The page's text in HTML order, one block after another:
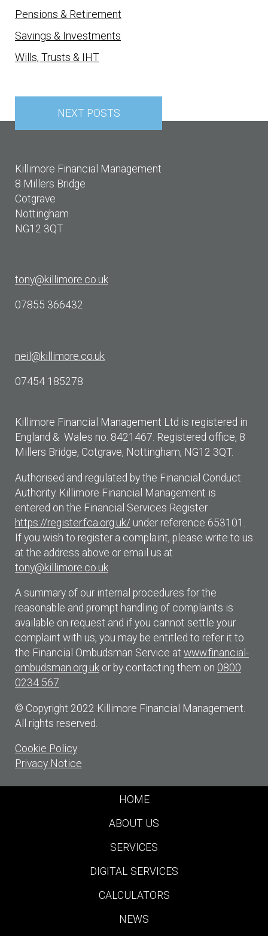
Pensions & Retirement
Savings & Investments
Wills, Trusts & IHT
navigation
NEXT POSTS
Killimore Financial Management
8 Millers Bridge
Cotgrave
Nottingham
NG12 3QT
tony@killimore.co.uk
07855 366432
neil@killimore.co.uk
07454 185278
Killimore Financial Management Ltd is registered in
England & Wales no. 8421467. Registered office, 8
Millers Bridge, Cotgrave, Nottingham, NG12 3QT.
Authorised and regulated by the Financial Conduct
Authority. Killimore Financial Management is
entered on the Financial Services Register
https://register.fca.org.uk/ under reference 653101.
If you wish to register a complaint, please write to us
at the address above or email us at
tony@killimore.co.uk
A summary of our internal procedures for the
reasonable and prompt handling of complaints is
available on request and if you cannot settle your
complaint with us, you may be entitled to refer it to
the Financial Ombudsman Service at www.financial-
ombudsman.org.uk or by contacting them on 0800
0234 567.
© Copyright 2022 Killimore Financial Management.
All rights reserved.
Cookie Policy
Privacy Notice
HOME
ABOUT US
SERVICES
DIGITAL SERVICES
CALCULATORS
NEWS